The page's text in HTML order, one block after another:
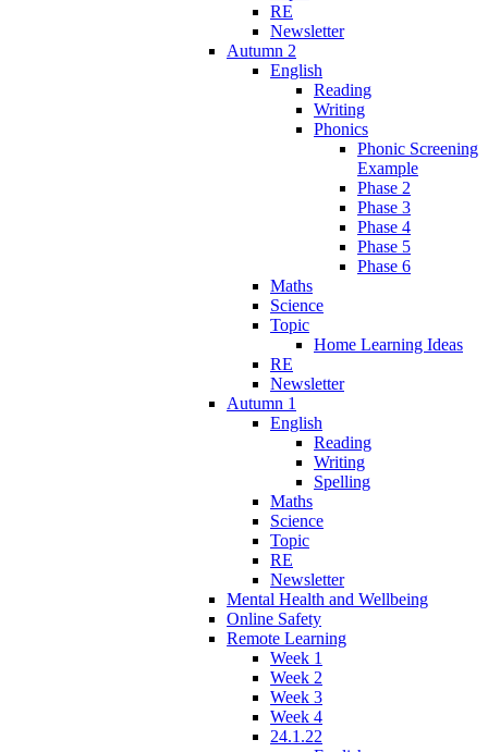
RE
Newsletter
Autumn 2
English
Reading
Writing
Phonics
Phonic Screening
Example
Phase 2
Phase 3
Phase 4
Phase 5
Phase 6
Maths
Science
Topic
Home Learning Ideas
RE
Newsletter
Autumn 1
English
Reading
Writing
Spelling
Maths
Science
Topic
RE
Newsletter
Mental Health and Wellbeing
Online Safety
Remote Learning
Week 1
Week 2
Week 3
Week 4
24.1.22